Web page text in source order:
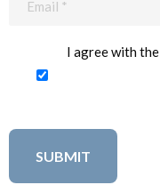
I agree with the